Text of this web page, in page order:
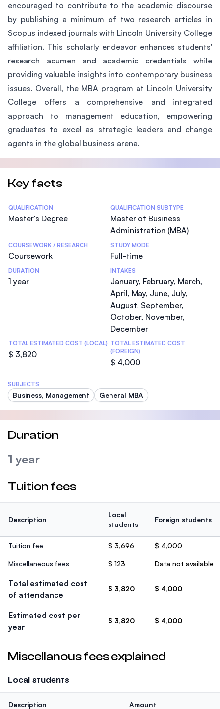
encouraged to contribute to the academic discourse
by publishing a minimum of two research articles in
Scopus indexed journals with Lincoln University College
affiliation. This scholarly endeavor enhances students'
research acumen and academic credentials while
providing valuable insights into contemporary business
issues. Overall, the MBA program at Lincoln University
College offers a comprehensive and integrated
approach to management education, empowering
graduates to excel as strategic leaders and change
agents in the global business arena.
Key facts
Statistics
QUALIFICATION
Master's Degree
QUALIFICATION SUBTYPE
Master of Business
Administration (MBA)
COURSEWORK / RESEARCH
Coursework
STUDY MODE
Full-time
DURATION
1 year
INTAKES
January, February, March,
April, May, June, July,
August, September,
October, November,
December
TOTAL ESTIMATED COST (LOCAL)
$ 3,820
TOTAL ESTIMATED COST
(FOREIGN)
$ 4,000
SUBJECTS
Business, Management General MBA
Duration
1 year
Tuition fees
Description
Local
students
Foreign students
Tuition fee $ 3,696 $ 4,000
Miscellaneous fees $ 123 Data not available
Total estimated cost
of attendance
$ 3,820 $ 4,000
Estimated cost per
year
$ 3,820 $ 4,000
Miscellanous fees explained
Local students
Description Amount